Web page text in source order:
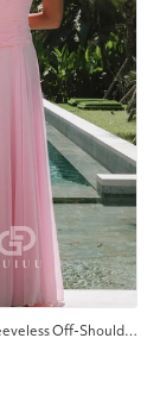
Blushing Pink Sleeveless Off-Shoulder Ruched Prom Dress